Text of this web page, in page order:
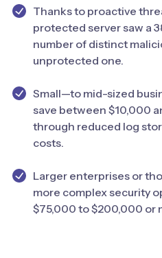
Thanks to proactive
protected server saw a
number of distinct
unprotected one.
Small—to mid-sized
save between $10,000
through reduced log
costs.
Larger enterprises or
more complex security
$75,000 to $200,000 or